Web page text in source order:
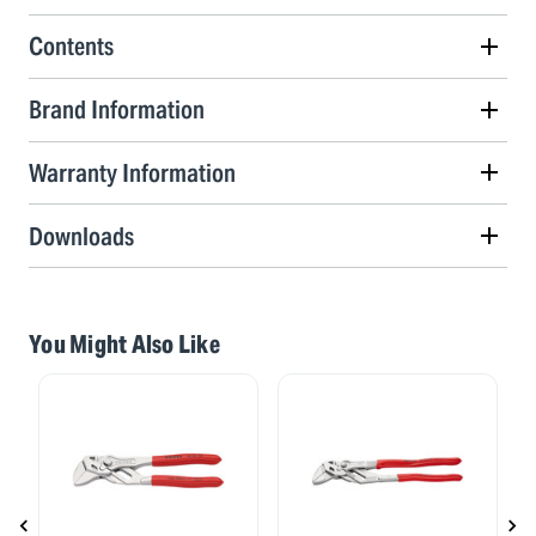
Contents
Brand Information
Warranty Information
Downloads
You Might Also Like